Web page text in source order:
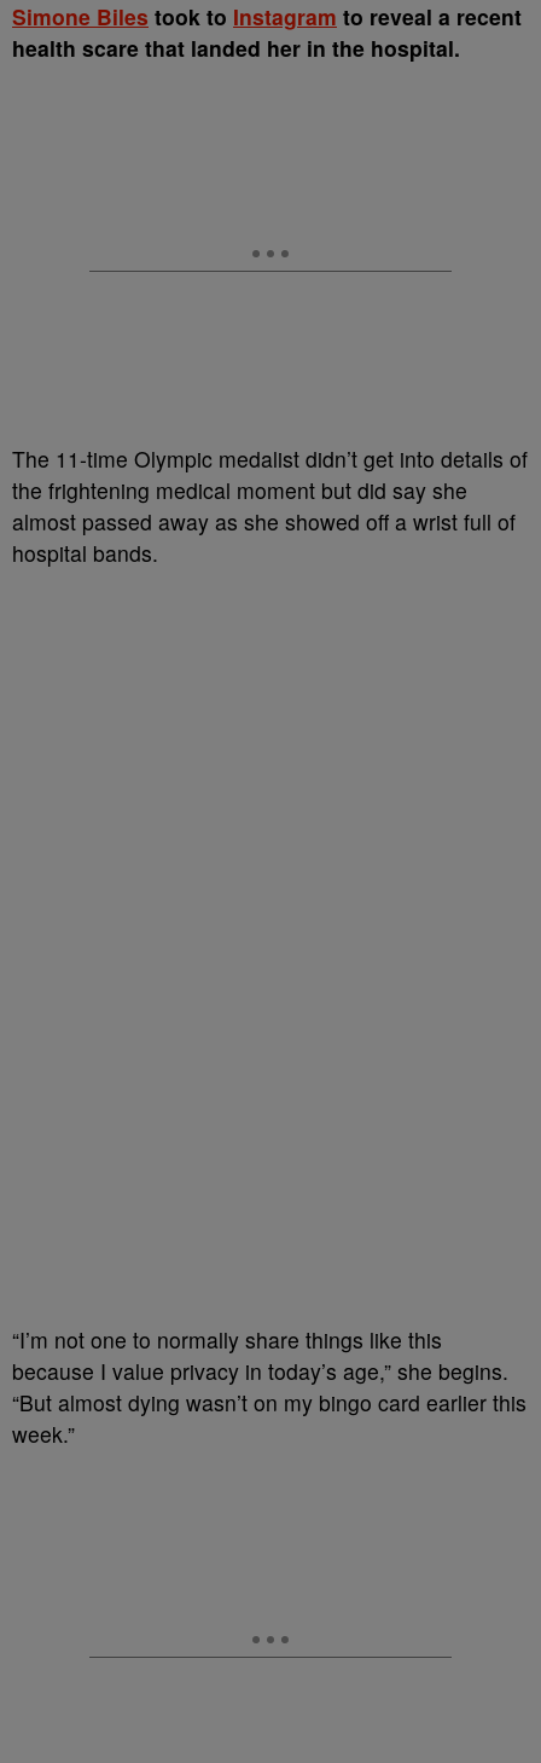
Simone Biles took to Instagram to reveal a recent
health scare that landed her in the hospital.
The 11-time Olympic medalist didn’t get into details of
the frightening medical moment but did say she
almost passed away as she showed off a wrist full of
hospital bands.
“I’m not one to normally share things like this
because I value privacy in today’s age,” she begins.
“But almost dying wasn’t on my bingo card earlier this
week.”